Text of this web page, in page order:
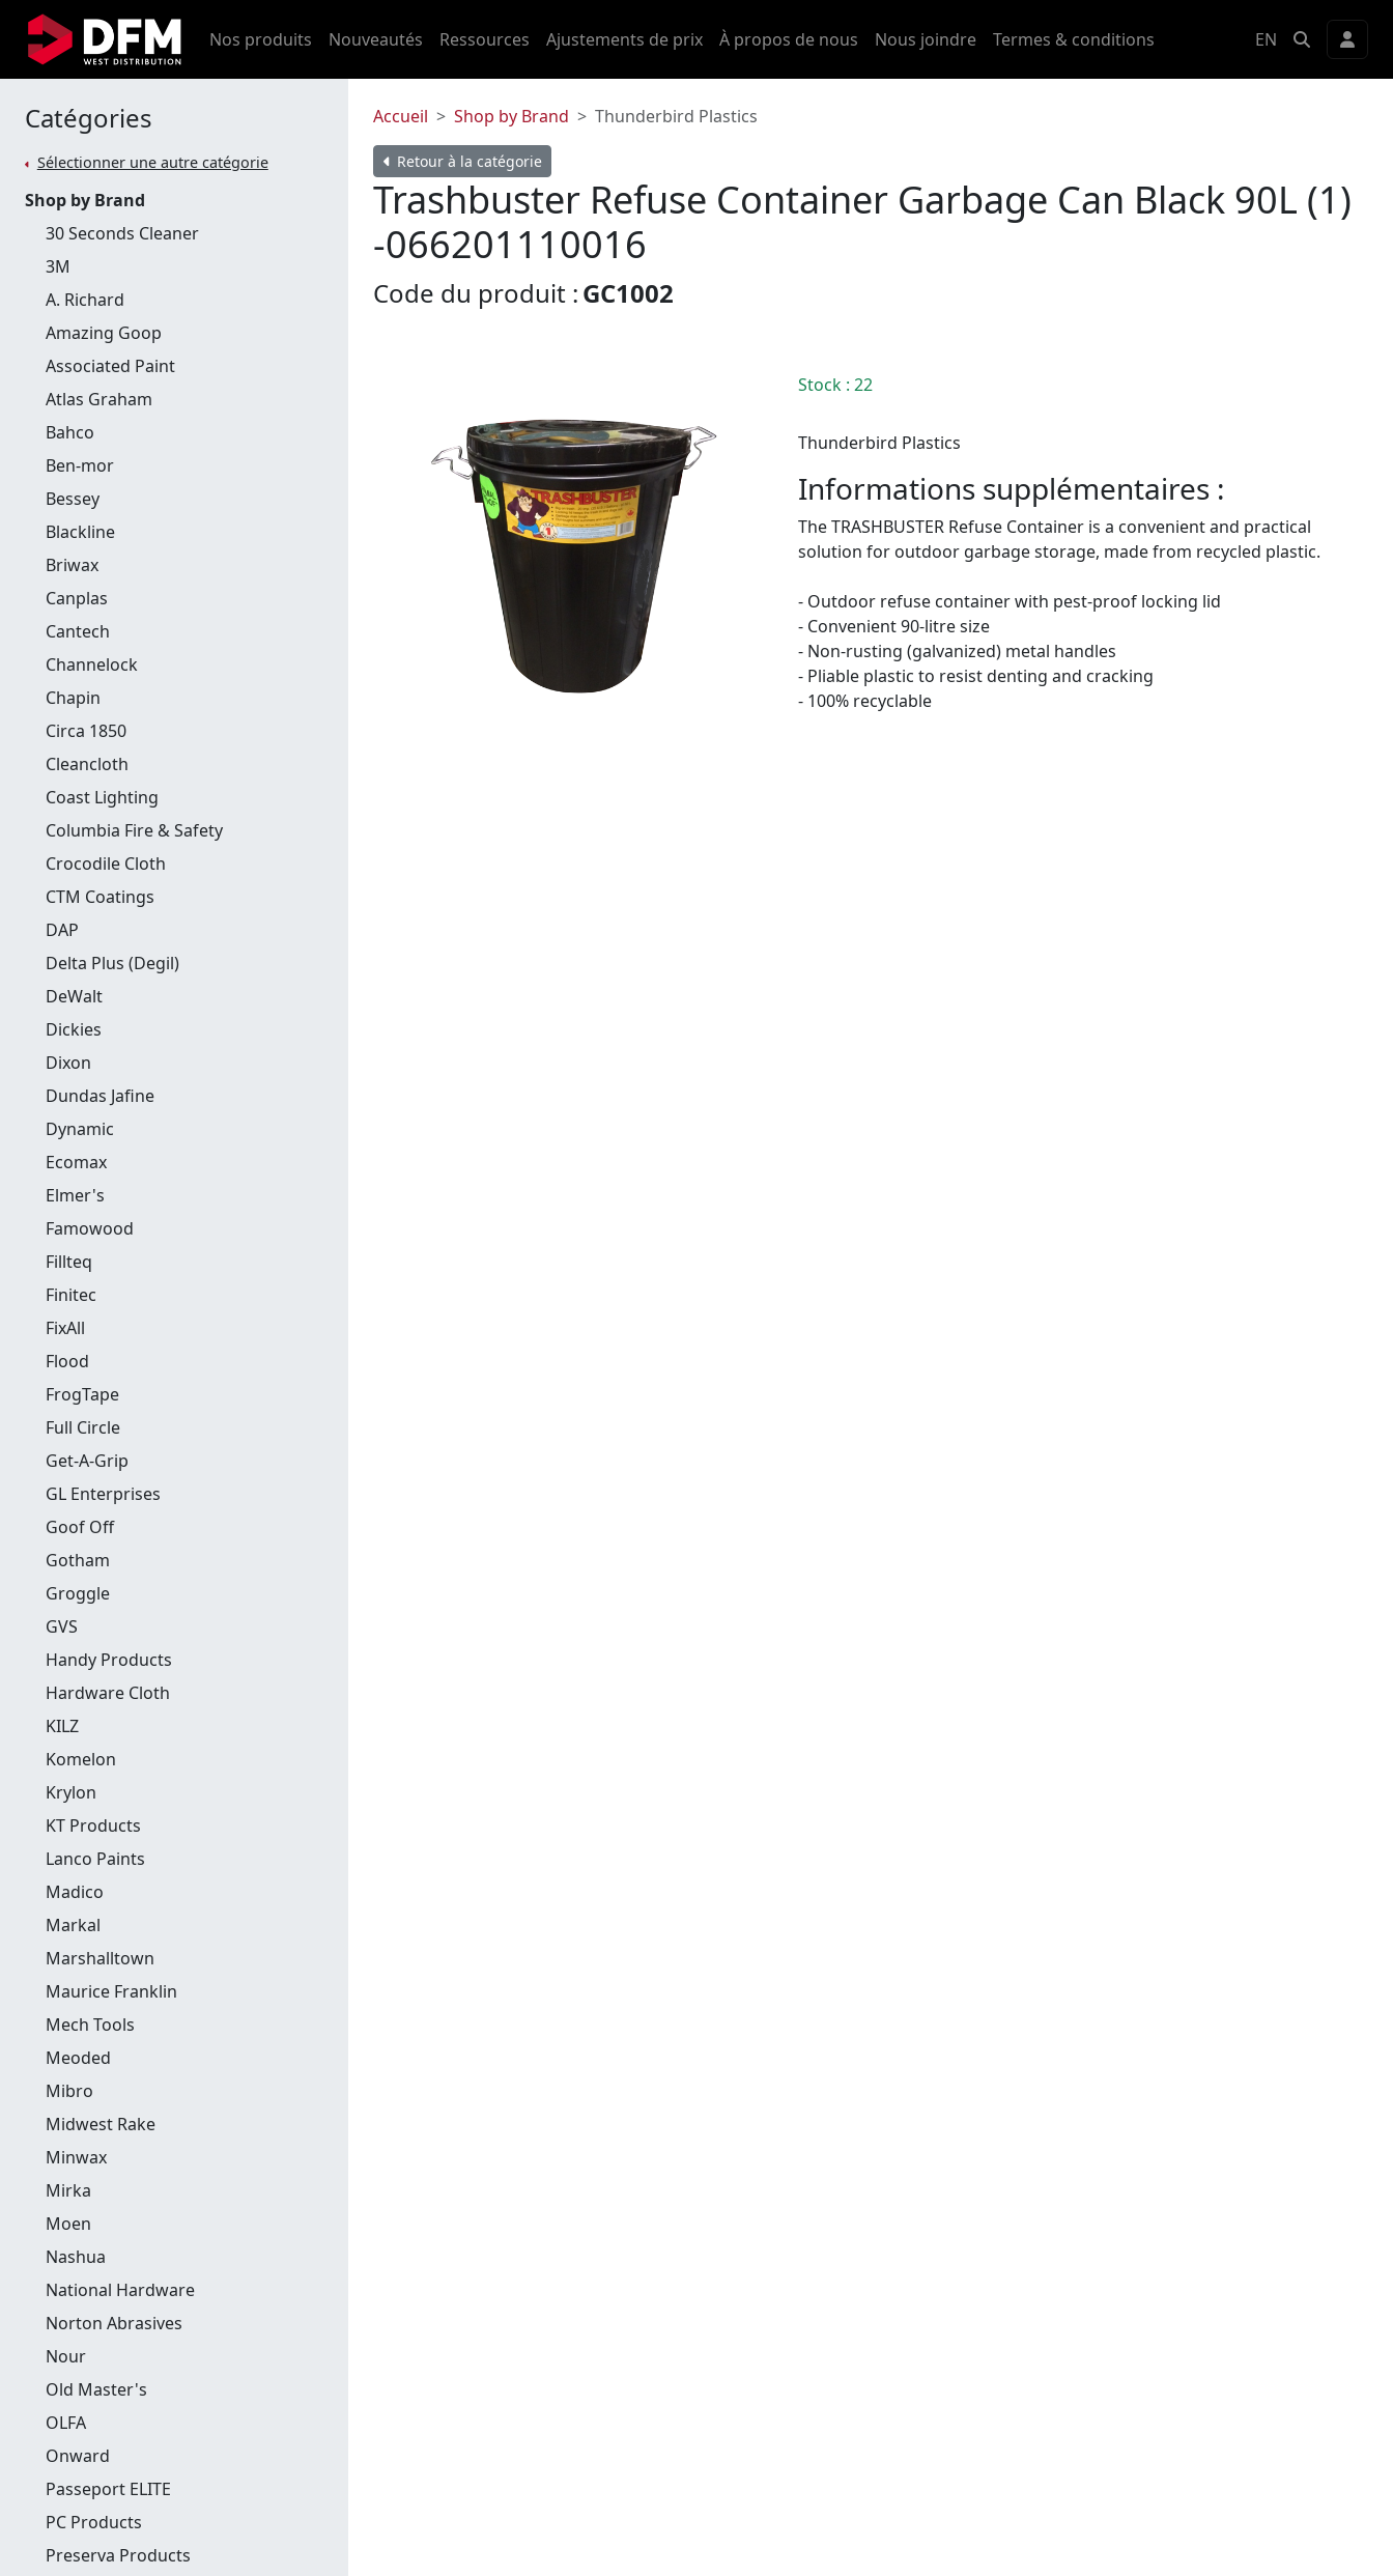
Nos produits Nouveautés Ressources Ajustements de prix À propos de nous Nous joindre Termes & conditions EN
Catégories
Sélectionner une autre catégorie
Shop by Brand
30 Seconds Cleaner
3M
A. Richard
Amazing Goop
Associated Paint
Atlas Graham
Bahco
Ben-mor
Bessey
Blackline
Briwax
Canplas
Cantech
Channelock
Chapin
Circa 1850
Cleancloth
Coast Lighting
Columbia Fire & Safety
Crocodile Cloth
CTM Coatings
DAP
Delta Plus (Degil)
DeWalt
Dickies
Dixon
Dundas Jafine
Dynamic
Ecomax
Elmer's
Famowood
Fillteq
Finitec
FixAll
Flood
FrogTape
Full Circle
Get-A-Grip
GL Enterprises
Goof Off
Gotham
Groggle
GVS
Handy Products
Hardware Cloth
KILZ
Komelon
Krylon
KT Products
Lanco Paints
Madico
Markal
Marshalltown
Maurice Franklin
Mech Tools
Meoded
Mibro
Midwest Rake
Minwax
Mirka
Moen
Nashua
National Hardware
Norton Abrasives
Nour
Old Master's
OLFA
Onward
Passeport ELITE
PC Products
Preserva Products
Accueil Shop by Brand Thunderbird Plastics
Retour à la catégorie
Trashbuster Refuse Container Garbage Can Black 90L (1)
-066201110016
Code du produit :GC1002
Stock : 22
Thunderbird Plastics
Informations supplémentaires :
The TRASHBUSTER Refuse Container is a convenient and practical
solution for outdoor garbage storage, made from recycled plastic.
- Outdoor refuse container with pest-proof locking lid
- Convenient 90-litre size
- Non-rusting (galvanized) metal handles
- Pliable plastic to resist denting and cracking
- 100% recyclable